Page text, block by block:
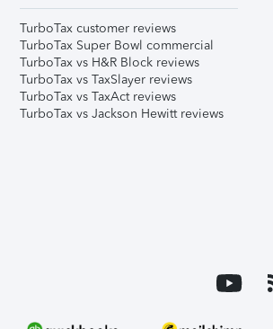
TurboTax customer reviews
TurboTax Super Bowl commercial
TurboTax vs H&R Block reviews
TurboTax vs TaxSlayer reviews
TurboTax vs TaxAct reviews
TurboTax vs Jackson Hewitt reviews